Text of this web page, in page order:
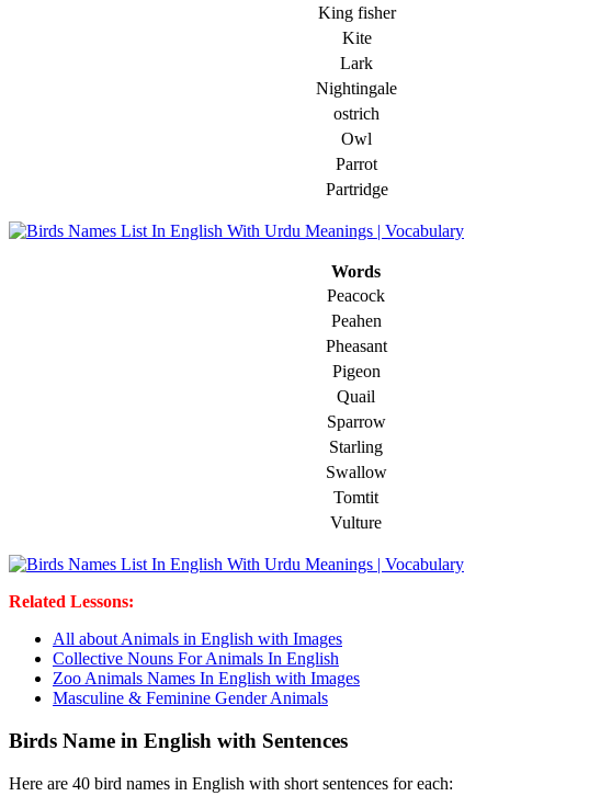
King fisher
Kite
Lark
Nightingale
ostrich
Owl
Parrot
Partridge
Words
Peacock
Peahen
Pheasant
Pigeon
Quail
Sparrow
Starling
Swallow
Tomtit
Vulture
Related Lessons:
All about Animals in English with Images
Collective Nouns For Animals In English
Zoo Animals Names In English with Images
Masculine & Feminine Gender Animals
Birds Name in English with Sentences
Here are 40 bird names in English with short sentences for each: